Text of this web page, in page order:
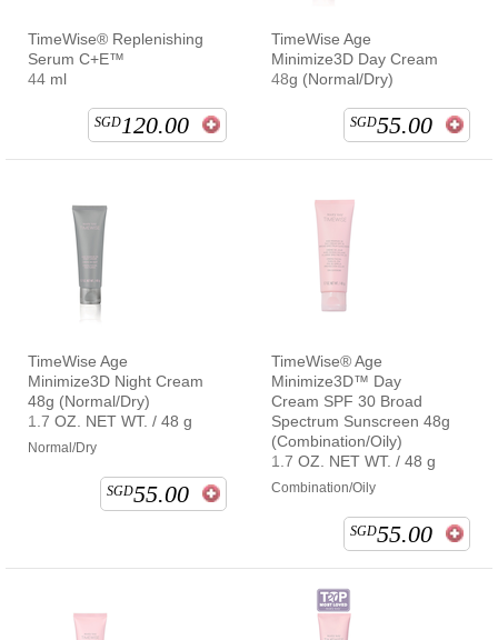
TimeWise® Replenishing
Serum C+E™
44 ml
SGD120.00
TimeWise Age
Minimize3D Day Cream
48g (Normal/Dry)
SGD55.00
TimeWise Age
Minimize3D Night Cream
48g (Normal/Dry)
1.7 OZ. NET WT. / 48 g
Normal/Dry
SGD55.00
TimeWise® Age
Minimize3D™ Day
Cream SPF 30 Broad
Spectrum Sunscreen 48g
(Combination/Oily)
1.7 OZ. NET WT. / 48 g
Combination/Oily
SGD55.00